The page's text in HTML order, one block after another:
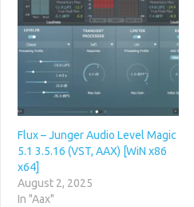
Flux – Junger Audio Level Magic
5.1 3.5.16 (VST, AAX) [WiN x86
x64]
August 2, 2025
In "Aax"